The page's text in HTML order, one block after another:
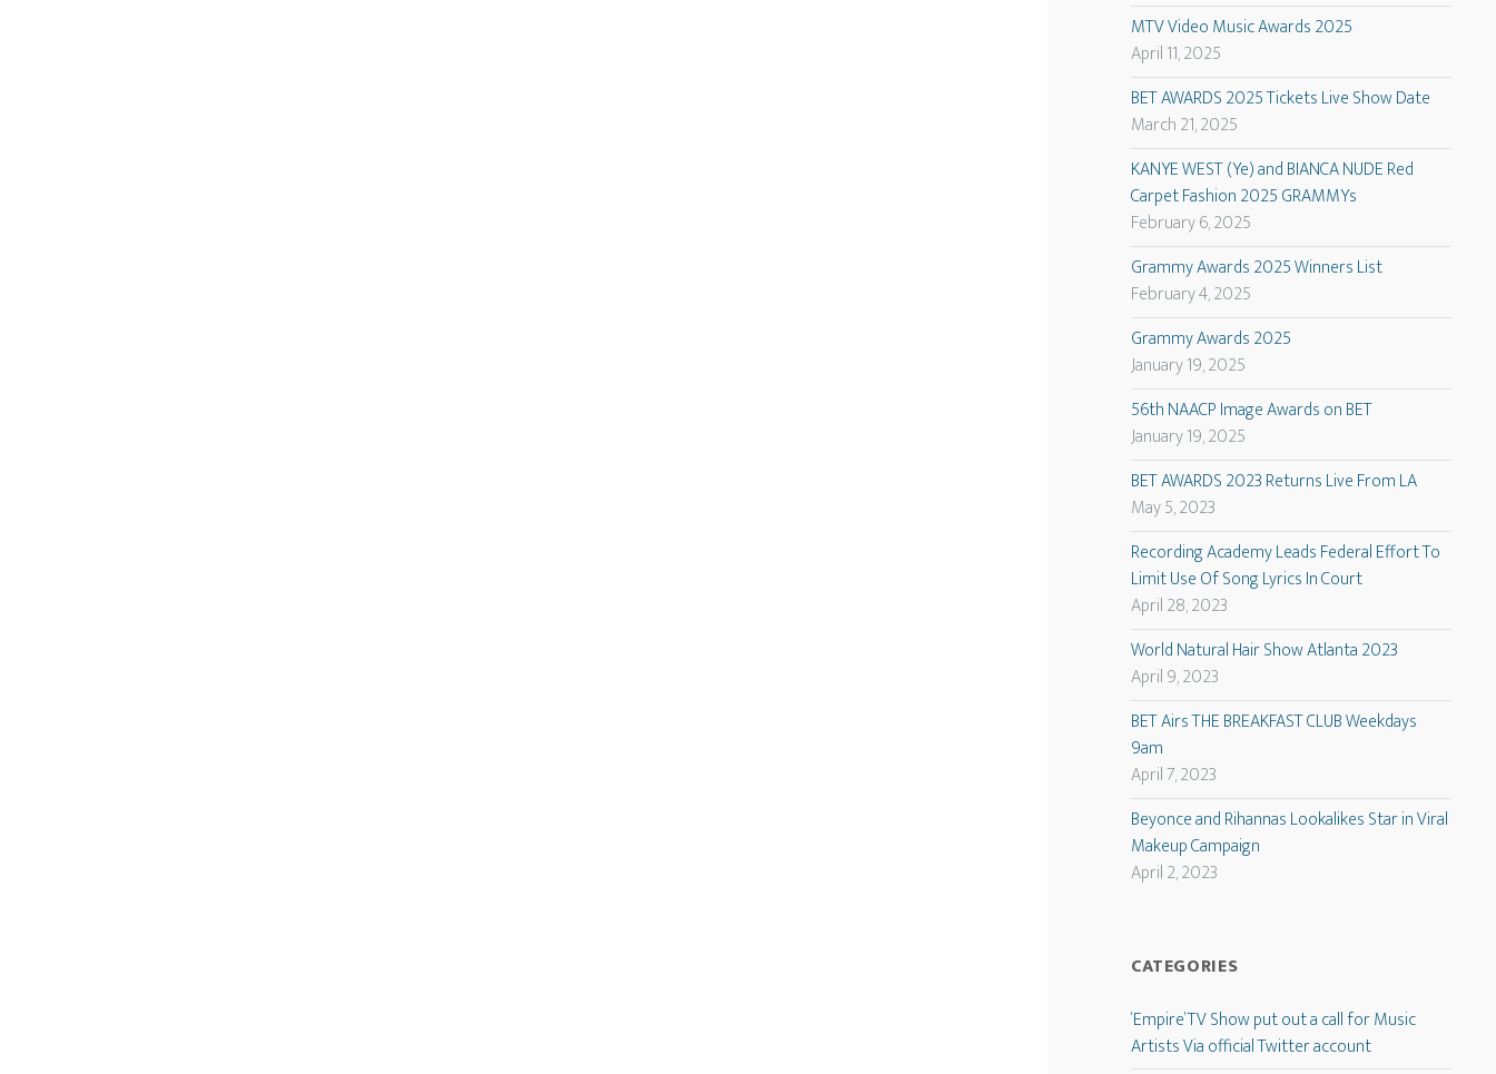
MTV Video Music Awards 2025
April 11, 2025
BET AWARDS 2025 Tickets Live Show Date
March 21, 2025
KANYE WEST (Ye) and BIANCA NUDE Red
Carpet Fashion 2025 GRAMMYs
February 6, 2025
Grammy Awards 2025 Winners List
February 4, 2025
Grammy Awards 2025
January 19, 2025
56th NAACP Image Awards on BET
January 19, 2025
BET AWARDS 2023 Returns Live From LA
May 5, 2023
Recording Academy Leads Federal Effort To
Limit Use Of Song Lyrics In Court
April 28, 2023
World Natural Hair Show Atlanta 2023
April 9, 2023
BET Airs THE BREAKFAST CLUB Weekdays
9am
April 7, 2023
Beyonce and Rihannas Lookalikes Star in Viral
Makeup Campaign
April 2, 2023
CATEGORIES
‘Empire’ TV Show put out a call for Music
Artists Via official Twitter account